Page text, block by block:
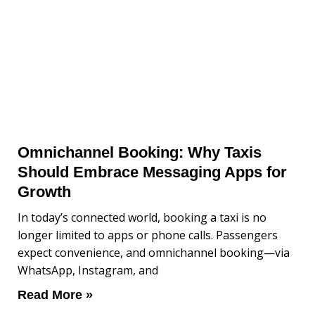
Omnichannel Booking: Why Taxis
Should Embrace Messaging Apps for
Growth
In today’s connected world, booking a taxi is no
longer limited to apps or phone calls. Passengers
expect convenience, and omnichannel booking—via
WhatsApp, Instagram, and
Read More »